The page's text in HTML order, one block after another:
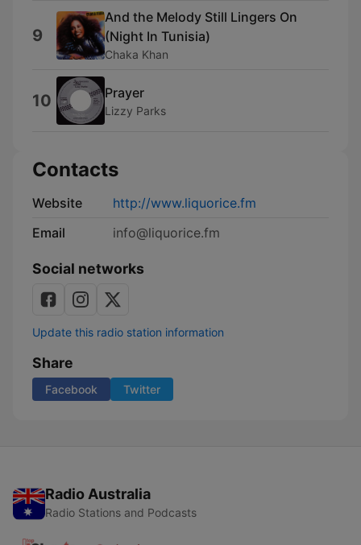
9
And the Melody Still Lingers On
(Night In Tunisia)
Chaka Khan
10 Prayer
Lizzy Parks
Contacts
Website
http://www.liquorice.fm
Email
info@liquorice.fm
Social networks
Update this radio station information
Share
Facebook Twitter
Radio Australia
Radio Stations and Podcasts